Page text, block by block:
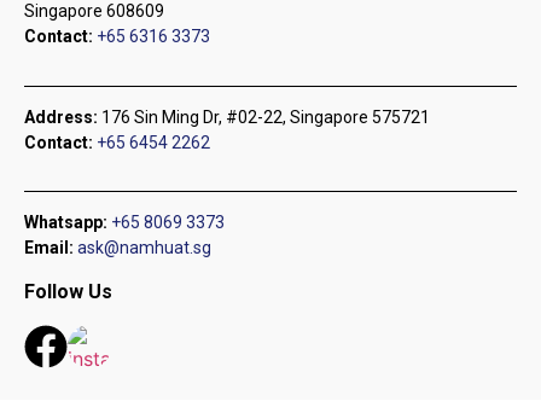
Singapore 608609
Contact: +65 6316 3373
Address: 176 Sin Ming Dr, #02-22, Singapore 575721
Contact: +65 6454 2262
Whatsapp: +65 8069 3373
Email: ask@namhuat.sg
Follow Us